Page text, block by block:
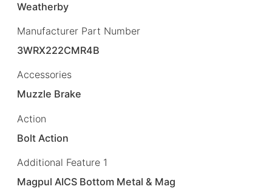
Weatherby
Manufacturer Part Number
3WRX222CMR4B
Accessories
Muzzle Brake
Action
Bolt Action
Additional Feature 1
Magpul AICS Bottom Metal & Mag